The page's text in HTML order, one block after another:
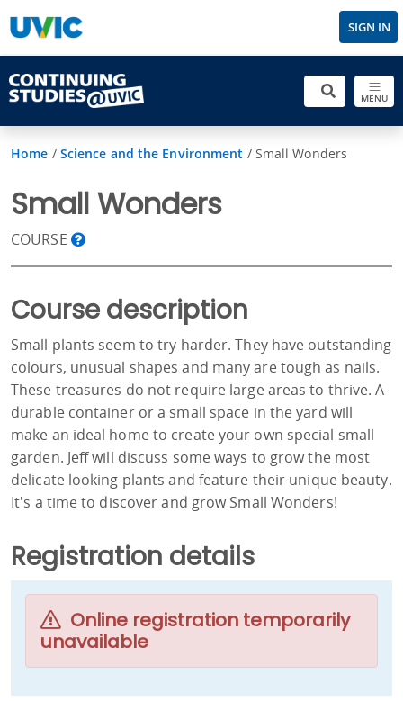
SIGN IN
MENU
Home / Science and the Environment / Small Wonders
Small Wonders
COURSE
Course description
Small plants seem to try harder. They have outstanding
colours, unusual shapes and many are tough as nails.
These treasures do not require large areas to thrive. A
durable container or a small space in the yard will
make an ideal home to create your own special small
garden. Jeff will discuss some ways to grow the most
delicate looking plants and feature their unique beauty.
It's a time to discover and grow Small Wonders!
Registration details
Online registration temporarily
unavailable